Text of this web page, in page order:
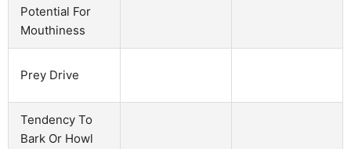
Potential For
Mouthiness
Prey Drive
Tendency To
Bark Or Howl